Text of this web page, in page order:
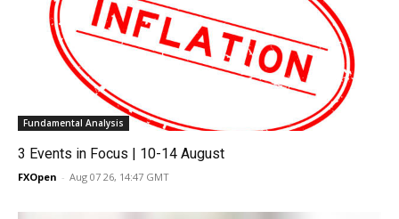
Fundamental Analysis
3 Events in Focus | 10-14 August
FXOpen - Aug 07 26, 14:47 GMT